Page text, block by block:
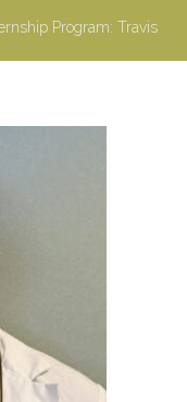
Program: Travis